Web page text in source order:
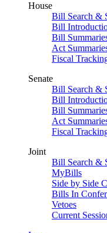
House
Bill Search &
Bill
Bill
Act
Fiscal
Senate
Bill Search &
Bill
Bill
Act
Fiscal
Joint
Bill Search &
MyBills
Side by Side
Bills In
Vetoes
Current